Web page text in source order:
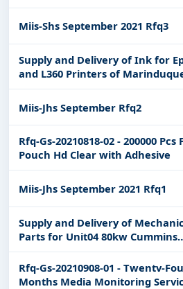
and infrastructure.
keywords, CPV codes, or
Get Started with Full
With a simplefree live demo
,
details, bidding documents,
real-time updates from
Miis-Shs September 2021 Rfq3
Supply and Delivery of Ink for
and L360 Printers of
TlSs
Miis-Jhs September Rfq2
Rfq-Gs-20210818-02 - 200000 Pcs
Pouch Hd Clear with Adhesive
Miis-Jhs September 2021 Rfq1
Supply and Delivery of
Parts for Unit04 80kw Cummins
Mingpowers M-100
Balatubat Dpp
Rfq-Gs-20210908-01 - Twentv-
Months Media Monitoring